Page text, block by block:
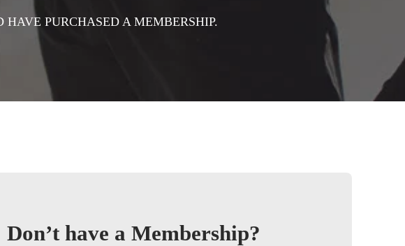
PURCHASED A MEMBERSHIP.
Don’t have a Membership?